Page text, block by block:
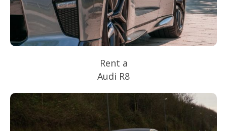
Rent a
Audi R8